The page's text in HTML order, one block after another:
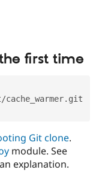
Drupal for
Healthcare
Modules
Find
Drupal
Jobs /
News &
Forum
Become a
Drupal
first time
Git clone.
module. See
explanation.